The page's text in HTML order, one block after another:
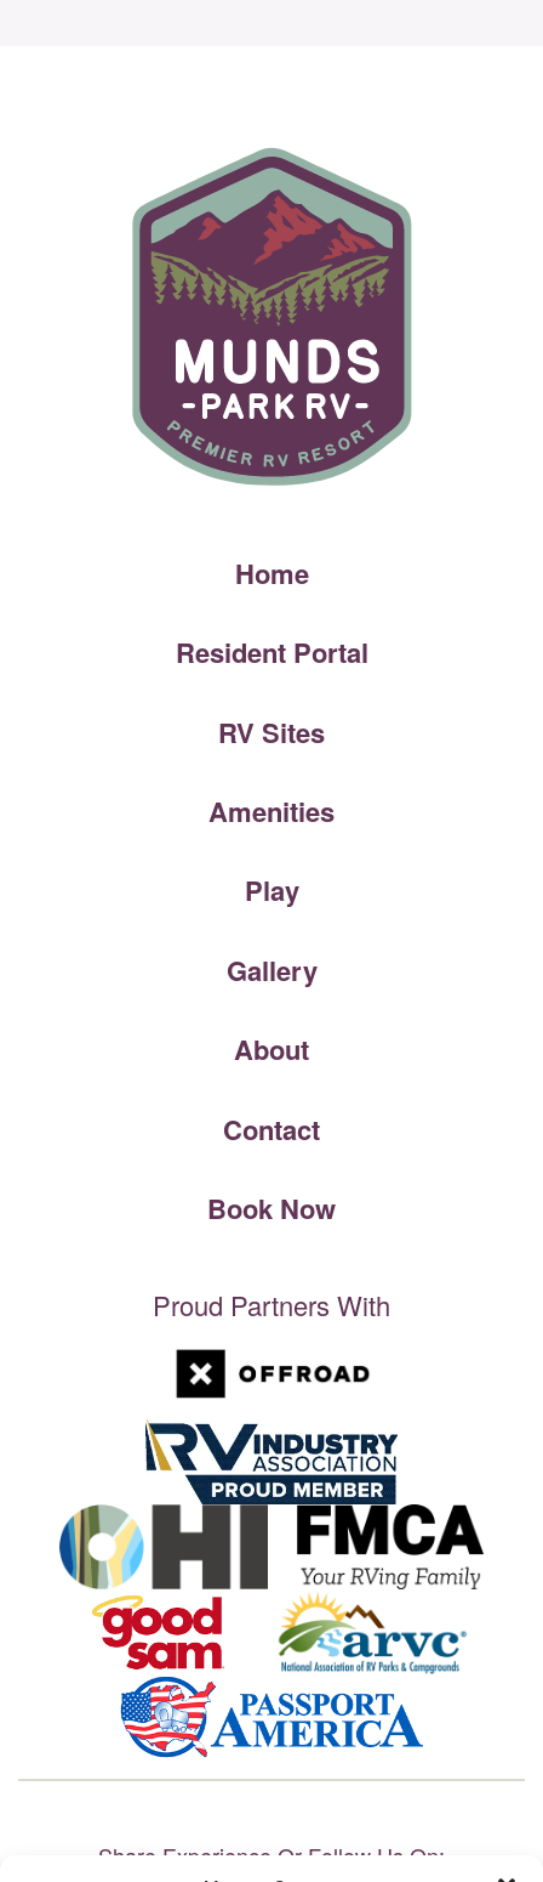
Home
Resident Portal
RV Sites
Amenities
Play
Gallery
About
Contact
Book Now
Proud Partners With
Share Experience Or Follow Us On: